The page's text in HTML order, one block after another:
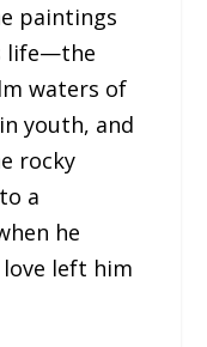
paintings
life—the
waters of
youth, and
rocky
a
he
left him